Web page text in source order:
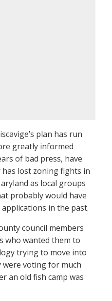
plan has run
greatly informed
of bad press, have
lost zoning fights in
as local groups
probably would have
in the past.
council members
who wanted them to
trying to move into
voting for much
an old fish camp was